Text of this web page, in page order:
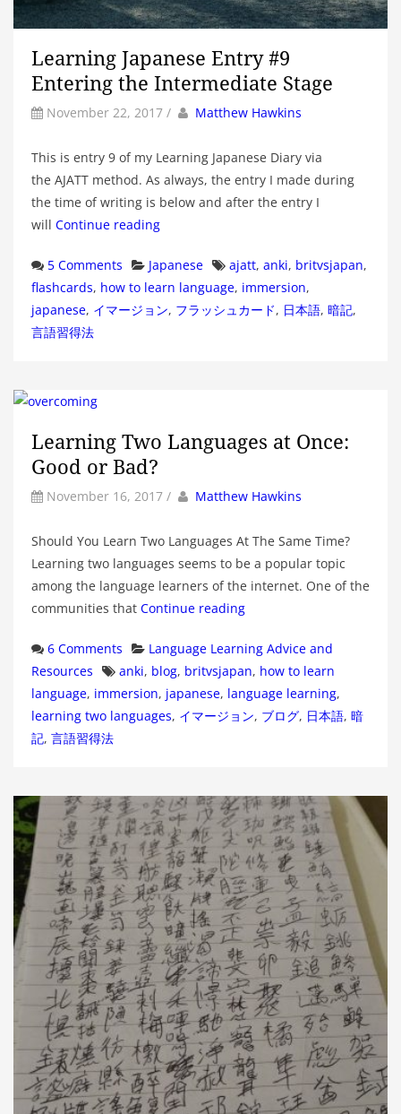
Learning Japanese Entry #9
Entering the Intermediate Stage
November 22, 2017 / by Author
Matthew Hawkins
This is entry 9 of my Learning Japanese Diary via
the AJATT method. As always, the entry I made during
the time of writing is below and after the entry I
will Continue reading
5 Comments Categories
Japanese Tags
ajatt, anki, britvsjapan,
flashcards, how to learn language, immersion,
japanese, イマージョン, フラッシュカード, 日本語, 暗記,
言語習得法
Learning Two Languages at Once:
Good or Bad?
November 16, 2017 / by Author
Matthew Hawkins
Should You Learn Two Languages At The Same Time?
Learning two languages seems to be a popular topic
among the language learners of the internet. One of the
communities that Continue reading
6 Comments Categories
Language Learning Advice and
Resources
Tags
anki, blog, britvsjapan, how to learn
language, immersion, japanese, language learning,
learning two languages, イマージョン, ブログ, 日本語, 暗
記, 言語習得法